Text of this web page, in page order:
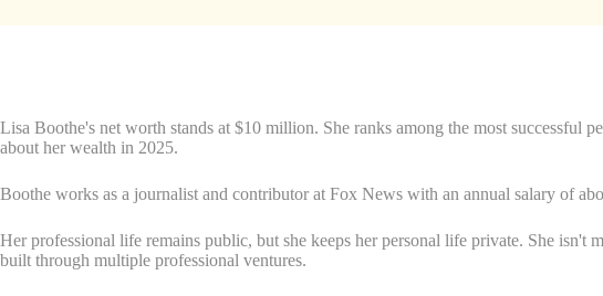
Lisa Boothe's net worth stands at $10 million. She ranks among the most successful
about her wealth in 2025.
Boothe works as a journalist and contributor at Fox News with an annual salary of
Her professional life remains public, but she keeps her personal life private. She
built through multiple professional ventures.